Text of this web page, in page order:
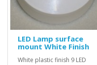
LED Lamp surface
mount White Finish
White plastic finish 9 LED